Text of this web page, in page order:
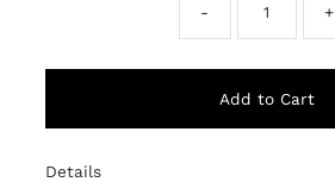
- +
Details